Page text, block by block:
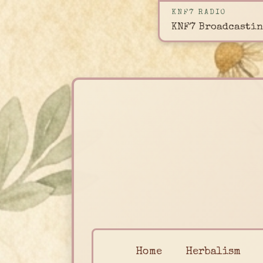
KNF7 RADIO
KNF7
Home Herbalism